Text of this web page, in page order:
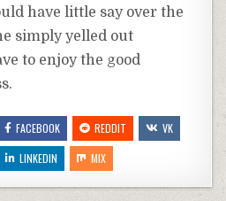
have little say over the
simply yelled out
to enjoy the good
FACEBOOK REDDIT
VK
LINKEDIN MIX